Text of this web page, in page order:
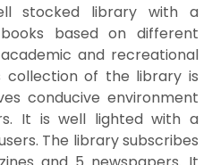
stocked library with a
based on different
and recreational
collection of the library is
conducive environment
It is well lighted with a
The library subscribes